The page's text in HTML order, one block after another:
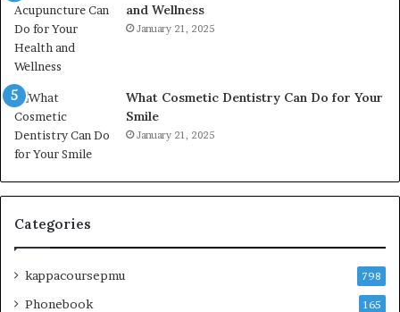
and Wellness
January 21, 2025
What Cosmetic Dentistry Can Do for Your
Smile
January 21, 2025
Categories
kappacoursepmu 798
Phonebook 165